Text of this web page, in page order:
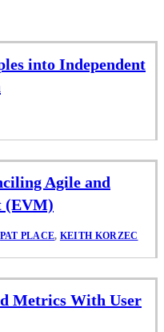
into Independent
Agile and
(EVM)
PAT PLACE, KEITH KORZEC
Metrics With User